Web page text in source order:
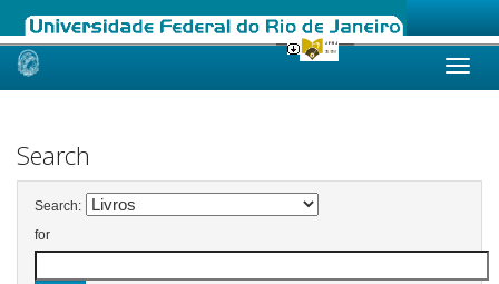
Skip
Search
Search:
for